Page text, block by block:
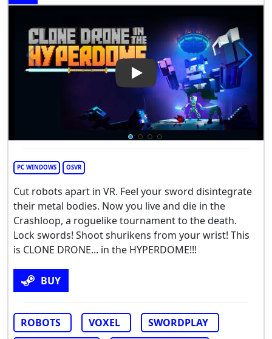
Play Video: Clone Drone in
PC WINDOWS OSVR
Cut robots apart in VR. Feel your sword disintegrate
their metal bodies. Now you live and die in the
Crashloop, a roguelike tournament to the death.
Lock swords! Shoot shurikens from your wrist! This
is CLONE DRONE... in the HYPERDOME!!!
BUY
ROBOTS VOXEL
SWORDPLAY